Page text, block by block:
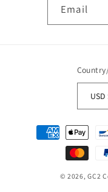
Email
Payment
methods
© 2026,GC2